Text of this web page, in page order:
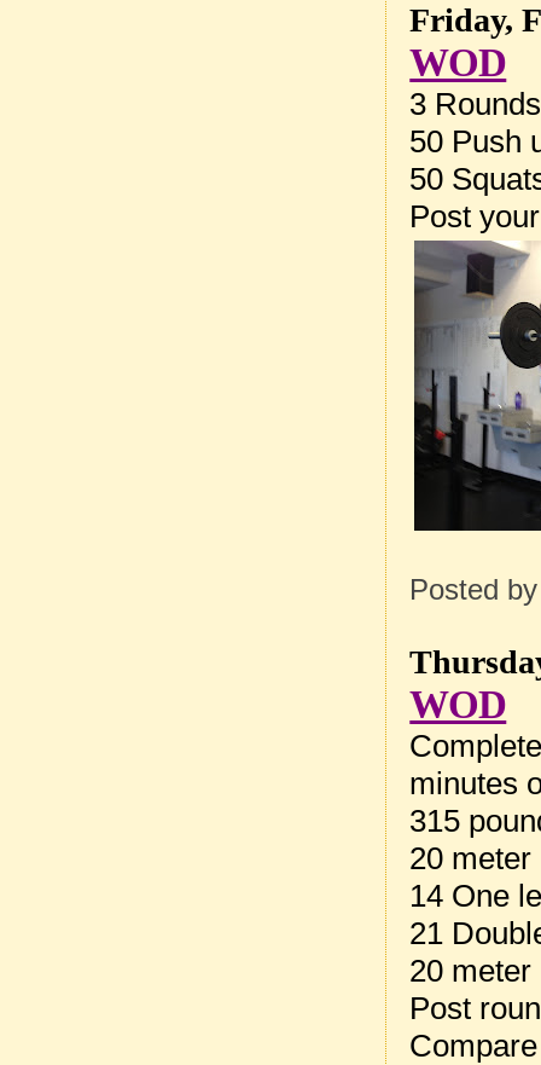
Friday,
WOD
3
50 Push
50
Post
Posted
WOD
minutes
315
20 meter
14 One
21
20 meter
Post